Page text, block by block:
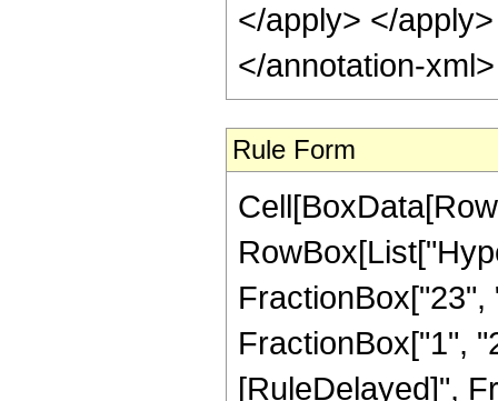
</apply> </
</annotation-
Rule Form
FractionBox["1",
[RuleDelayed]",